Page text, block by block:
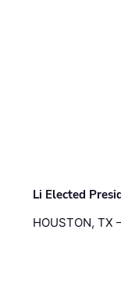
Li Elected
HOUSTON, TX